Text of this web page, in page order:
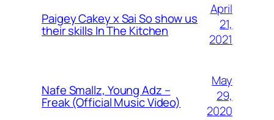
Paigey Cakey x Sai So show us
their skills In The Kitchen
April
21,
2021
Nafe Smallz, Young Adz –
Freak (Official Music Video)
May
29,
2020